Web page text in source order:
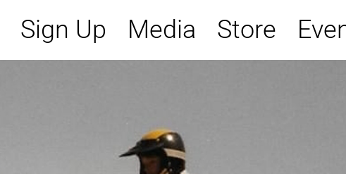
Sign Up Media Store